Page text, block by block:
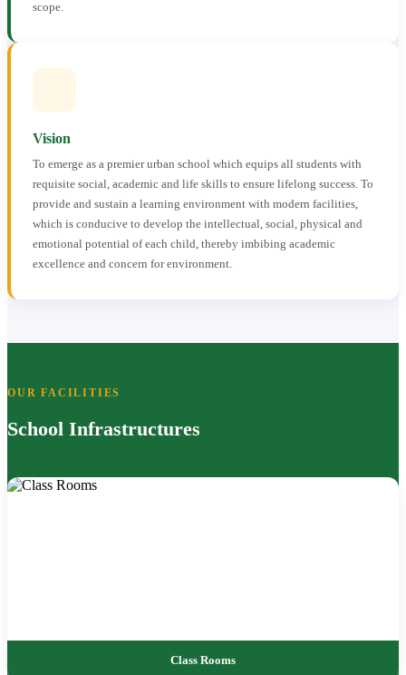
scope.
Vision
To emerge as a premier urban school which equips all students with
requisite social, academic and life skills to ensure lifelong success. To
provide and sustain a learning environment with modern facilities,
which is conducive to develop the intellectual, social, physical and
emotional potential of each child, thereby imbibing academic
excellence and concern for environment.
OUR FACILITIES
School Infrastructures
Class Rooms